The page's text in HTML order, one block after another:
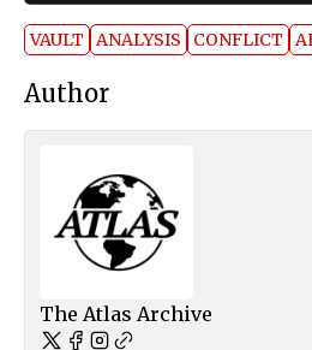
VAULT ANALYSIS CONFLICT
Author
The Atlas Archive